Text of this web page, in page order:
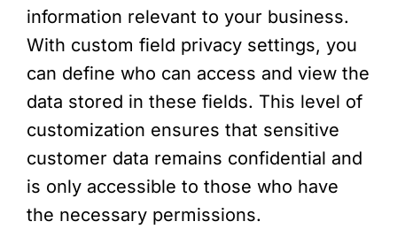
information relevant to your business.
With custom field privacy settings, you
can define who can access and view the
data stored in these fields. This level of
customization ensures that sensitive
customer data remains confidential and
is only accessible to those who have
the necessary permissions.